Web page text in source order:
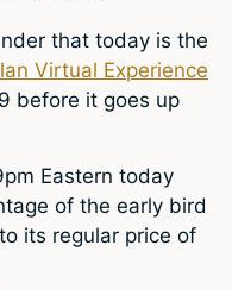
that today is the
Virtual Experience
before it goes up
Eastern today
of the early bird
its regular price of